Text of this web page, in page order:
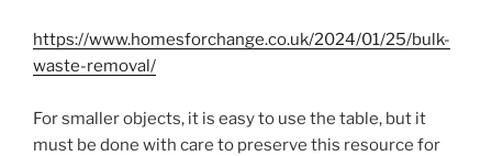
https://www.homesforchange.co.uk/2024/01/25/bulk-
waste-removal/
For smaller objects, it is easy to use the table, but it
must be done with care to preserve this resource for